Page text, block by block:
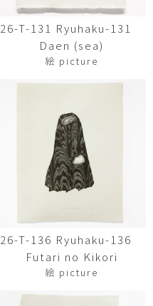
26-T-131 Ryuhaku-131
Daen (sea)
絵 picture
26-T-136 Ryuhaku-136
Futari no Kikori
絵 picture